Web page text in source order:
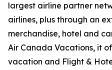
largest airline partner
airlines, plus through an
merchandise, hotel and
Air Canada Vacations, it
vacation and Flight &